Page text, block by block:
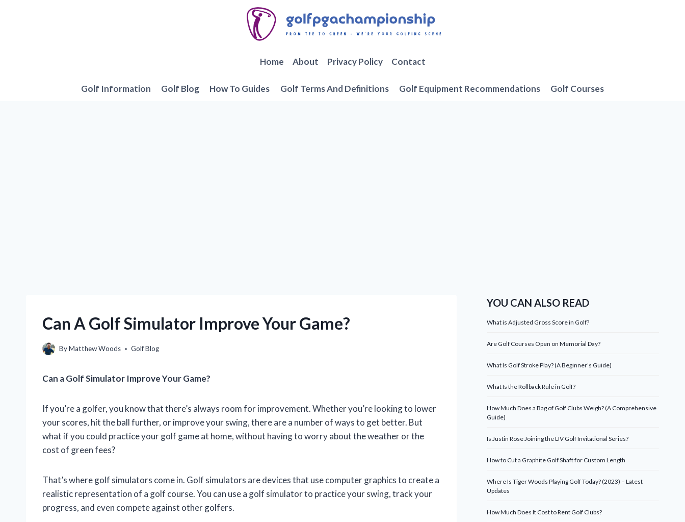
Home About Privacy Policy Contact
Golf Information Golf Blog How To Guides Golf Terms And Definitions Golf Equipment Recommendations Golf Courses
Can A Golf Simulator Improve Your Game?
ByMatthew Woods Golf Blog
Can a Golf Simulator Improve Your Game?
If you’re a golfer, you know that there’s always room for improvement. Whether you’re looking to lower
your scores, hit the ball further, or improve your swing, there are a number of ways to get better. But
what if you could practice your golf game at home, without having to worry about the weather or the
cost of green fees?
That’s where golf simulators come in. Golf simulators are devices that use computer graphics to create a
realistic representation of a golf course. You can use a golf simulator to practice your swing, track your
progress, and even compete against other golfers.
YOU CAN ALSO READ
What is Adjusted Gross Score in Golf?
Are Golf Courses Open on Memorial Day?
What Is Golf Stroke Play? (A Beginner’s Guide)
What Is the Rollback Rule in Golf?
How Much Does a Bag of Golf Clubs Weigh? (A Comprehensive
Guide)
Is Justin Rose Joining the LIV Golf Invitational Series?
How to Cut a Graphite Golf Shaft for Custom Length
Where Is Tiger Woods Playing Golf Today? (2023) – Latest
Updates
How Much Does It Cost to Rent Golf Clubs?